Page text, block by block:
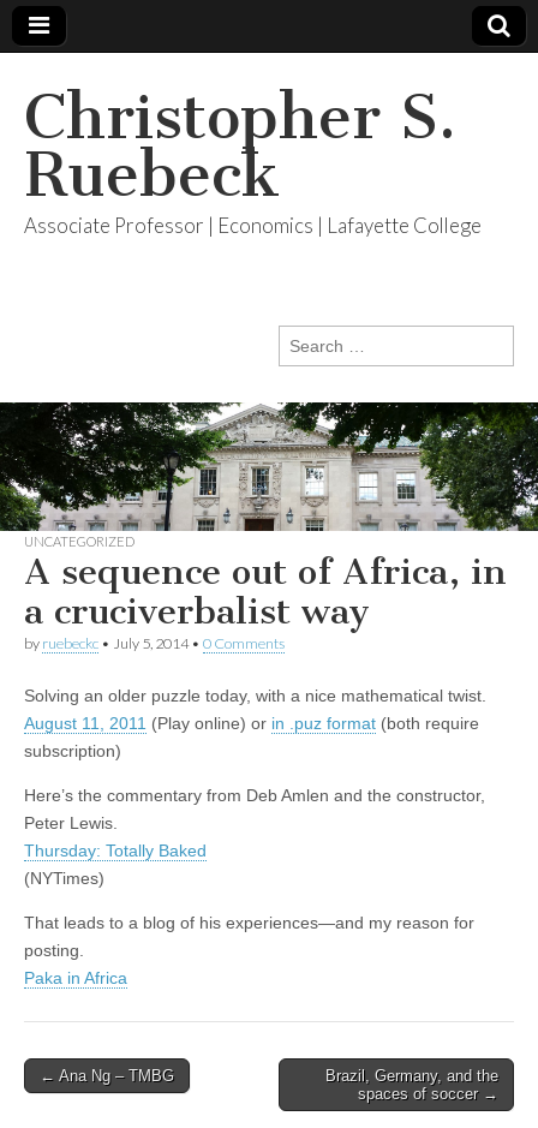
Christopher S.
Ruebeck
Associate Professor | Economics | Lafayette College
Search
for:
UNCATEGORIZED
A sequence out of Africa, in
a cruciverbalist way
by ruebeckc • July 5, 2014• 0 Comments
Solving an older puzzle today, with a nice mathematical twist.
August 11, 2011 (Play online) or in .puz format (both require
subscription)
Here’s the commentary from Deb Amlen and the constructor,
Peter Lewis.
Thursday: Totally Baked
(NYTimes)
That leads to a blog of his experiences—and my reason for
posting.
Paka in Africa
Post
← Ana Ng – TMBG
Brazil, Germany, and the
spaces of soccer →